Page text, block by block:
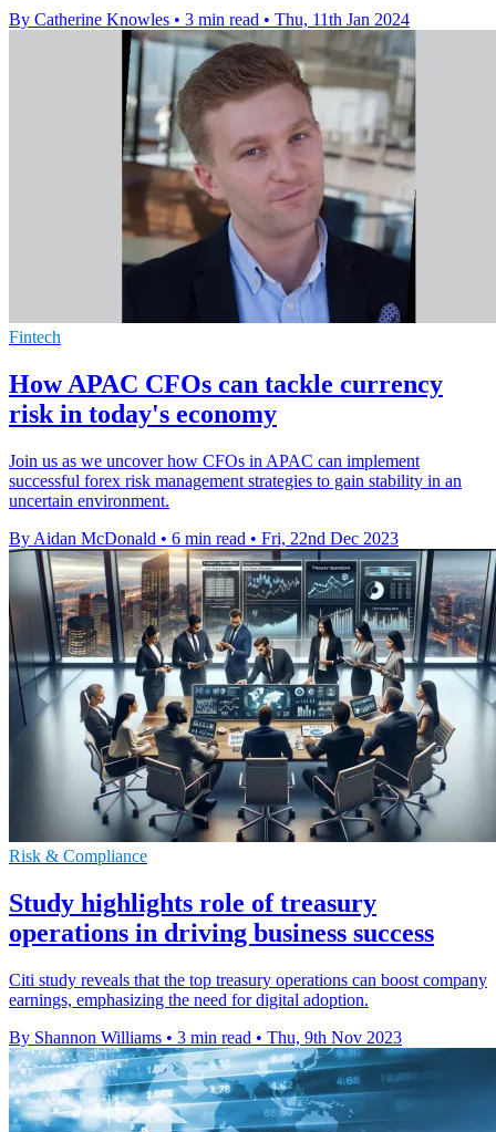
By Catherine Knowles • 3 min read • Thu, 11th Jan 2024
Fintech
How APAC CFOs can tackle currency
risk in today's economy
Join us as we uncover how CFOs in APAC can implement
successful forex risk management strategies to gain stability in an
uncertain environment.
By Aidan McDonald • 6 min read • Fri, 22nd Dec 2023
Risk & Compliance
Study highlights role of treasury
operations in driving business success
Citi study reveals that the top treasury operations can boost company
earnings, emphasizing the need for digital adoption.
By Shannon Williams • 3 min read • Thu, 9th Nov 2023